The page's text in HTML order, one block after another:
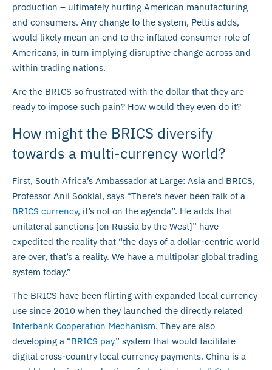
production – ultimately hurting American manufacturing
and consumers. Any change to the system, Pettis adds,
would likely mean an end to the inflated consumer role of
Americans, in turn implying disruptive change across and
within trading nations.
Are the BRICS so frustrated with the dollar that they are
ready to impose such pain? How would they even do it?
How might the BRICS diversify
towards a multi-currency world?
First, South Africa’s Ambassador at Large: Asia and BRICS,
Professor Anil Sooklal, says “There’s never been talk of a
BRICS currency, it’s not on the agenda”. He adds that
unilateral sanctions [on Russia by the West]” have
expedited the reality that “the days of a dollar-centric world
are over, that’s a reality. We have a multipolar global trading
system today.”
The BRICS have been flirting with expanded local currency
use since 2010 when they launched the directly related
Interbank Cooperation Mechanism. They are also
developing a “BRICS pay” system that would facilitate
digital cross-country local currency payments. China is a